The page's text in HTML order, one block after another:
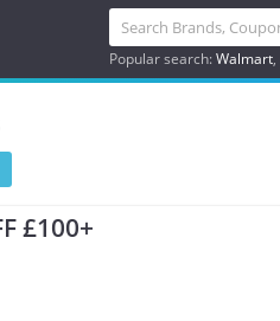
Popular search:Walmart
£100+